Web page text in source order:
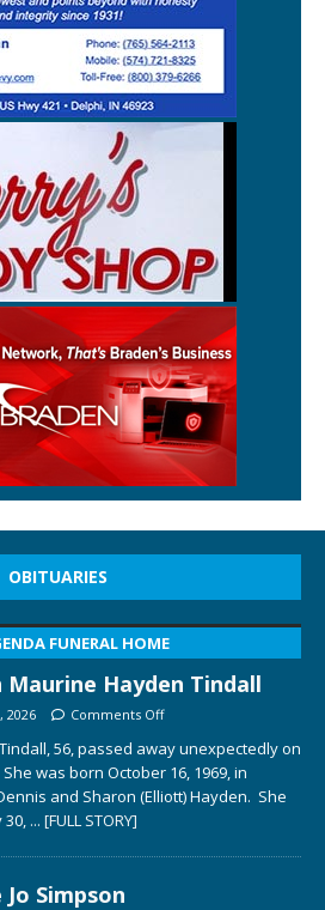
OBITUARIES
FUNERAL HOME
Maurine Hayden Tindall
2026 Comments Off
56, passed away unexpectedly on
was born October 16, 1969, in
and Sharon (Elliott) Hayden. She
30, ... [FULL STORY]
Simpson